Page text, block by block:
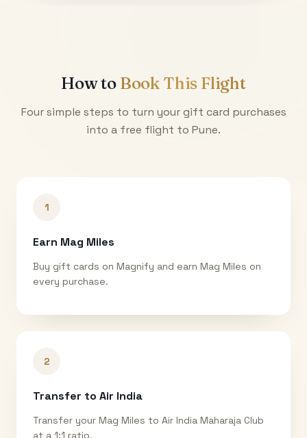
How to Book This Flight
Four simple steps to turn your gift card purchases
into a free flight to Pune.
1
Earn Mag Miles
Buy gift cards on Magnify and earn Mag Miles on
every purchase.
2
Transfer to Air India
Transfer your Mag Miles to Air India Maharaja Club
at a 1:1 ratio.